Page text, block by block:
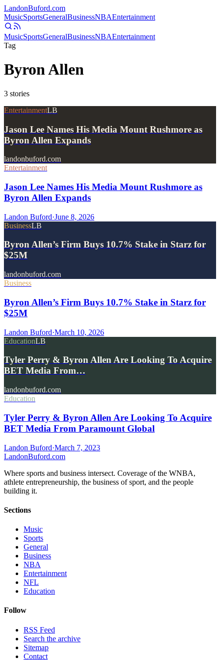
LandonBuford.com
MusicSportsGeneralBusinessNBAEntertainment
MusicSportsGeneralBusinessNBAEntertainment
Tag
Byron Allen
3 stories
EntertainmentLB
Jason Lee Names His Media Mount Rushmore as
Byron Allen Expands
landonbuford.com
Entertainment
Jason Lee Names His Media Mount Rushmore as
Byron Allen Expands
Landon Buford·June 8, 2026
BusinessLB
Byron Allen’s Firm Buys 10.7% Stake in Starz for
$25M
landonbuford.com
Business
Byron Allen’s Firm Buys 10.7% Stake in Starz for
$25M
Landon Buford·March 10, 2026
EducationLB
Tyler Perry & Byron Allen Are Looking To Acquire
BET Media From…
landonbuford.com
Education
Tyler Perry & Byron Allen Are Looking To Acquire
BET Media From Paramount Global
Landon Buford·March 7, 2023
LandonBuford.com
Where sports and business intersect. Coverage of the WNBA,
athlete entrepreneurship, the business of sport, and the people
building it.
Sections
Music
Sports
General
Business
NBA
Entertainment
NFL
Education
Follow
RSS Feed
Search the archive
Sitemap
Contact